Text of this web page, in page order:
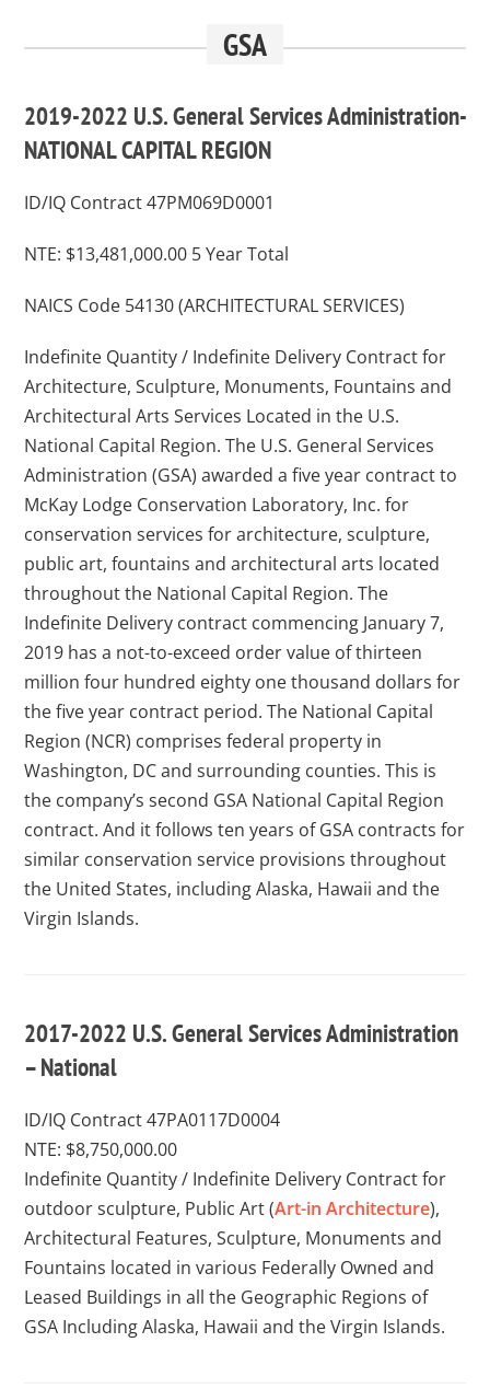
GSA
2019-2022 U.S. General Services Administration-
NATIONAL CAPITAL REGION
ID/IQ Contract 47PM069D0001
NTE: $13,481,000.00 5 Year Total
NAICS Code 54130 (ARCHITECTURAL SERVICES)
Indefinite Quantity / Indefinite Delivery Contract for
Architecture, Sculpture, Monuments, Fountains and
Architectural Arts Services Located in the U.S.
National Capital Region. The U.S. General Services
Administration (GSA) awarded a five year contract to
McKay Lodge Conservation Laboratory, Inc. for
conservation services for architecture, sculpture,
public art, fountains and architectural arts located
throughout the National Capital Region. The
Indefinite Delivery contract commencing January 7,
2019 has a not-to-exceed order value of thirteen
million four hundred eighty one thousand dollars for
the five year contract period. The National Capital
Region (NCR) comprises federal property in
Washington, DC and surrounding counties. This is
the company’s second GSA National Capital Region
contract. And it follows ten years of GSA contracts for
similar conservation service provisions throughout
the United States, including Alaska, Hawaii and the
Virgin Islands.
2017-2022 U.S. General Services Administration
– National
ID/IQ Contract 47PA0117D0004
NTE: $8,750,000.00
Indefinite Quantity / Indefinite Delivery Contract for
outdoor sculpture, Public Art (Art-in Architecture),
Architectural Features, Sculpture, Monuments and
Fountains located in various Federally Owned and
Leased Buildings in all the Geographic Regions of
GSA Including Alaska, Hawaii and the Virgin Islands.